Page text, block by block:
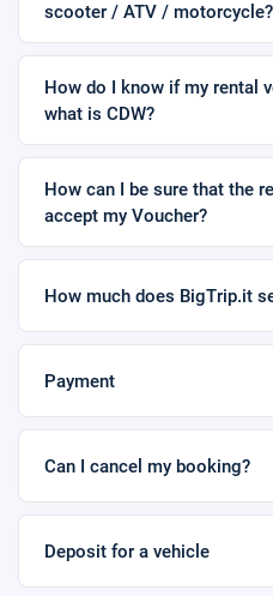
scooter / ATV / motorcycle?
How do I know if my rental
what is CDW?
How can I be sure that the
accept my Voucher?
How much does BigTrip.it
Payment
Can I cancel my booking?
Deposit for a vehicle